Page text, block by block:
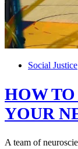
Social Justice
HOW
YOUR
A team of